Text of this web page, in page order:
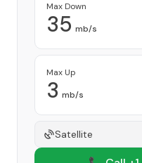
Max Down
35 mb/s
Max Up
3 mb/s
Satellite